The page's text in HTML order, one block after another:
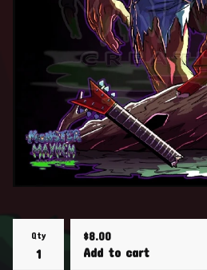
Qty $8.00
Add to cart